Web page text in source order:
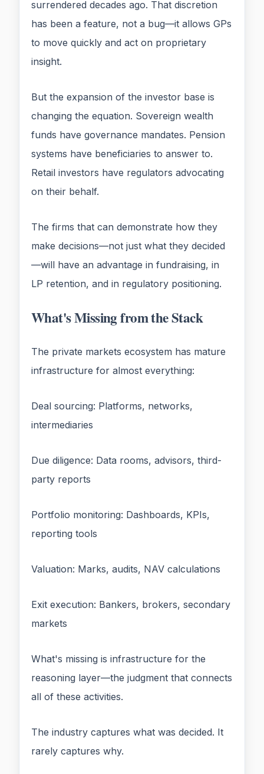
surrendered decades ago. That discretion
has been a feature, not a bug—it allows GPs
to move quickly and act on proprietary
insight.
But the expansion of the investor base is
changing the equation. Sovereign wealth
funds have governance mandates. Pension
systems have beneficiaries to answer to.
Retail investors have regulators advocating
on their behalf.
The firms that can demonstrate how they
make decisions—not just what they decided
—will have an advantage in fundraising, in
LP retention, and in regulatory positioning.
What's Missing from the Stack
The private markets ecosystem has mature
infrastructure for almost everything:
Deal sourcing: Platforms, networks,
intermediaries
Due diligence: Data rooms, advisors, third-
party reports
Portfolio monitoring: Dashboards, KPIs,
reporting tools
Valuation: Marks, audits, NAV calculations
Exit execution: Bankers, brokers, secondary
markets
What's missing is infrastructure for the
reasoning layer—the judgment that connects
all of these activities.
The industry captures what was decided. It
rarely captures why.